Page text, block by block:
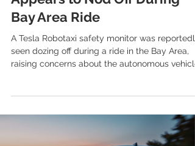
Bay Area Ride
A Tesla Robotaxi safety monitor was reportedly
seen dozing off during a ride in the Bay Area,
raising concerns about the autonomous vehicle